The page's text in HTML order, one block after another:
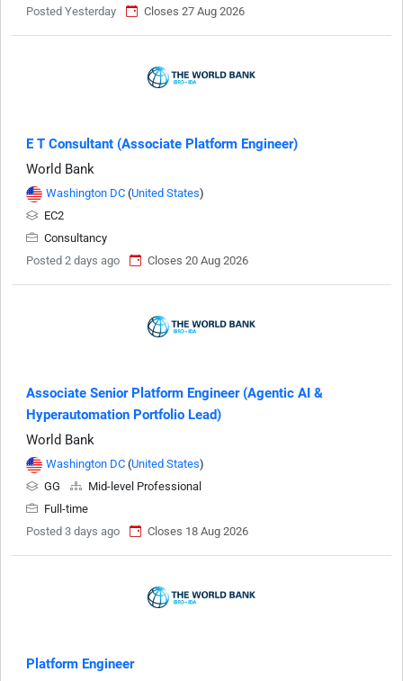
Posted Yesterday
Closes 27 Aug 2026
E T Consultant (Associate Platform Engineer)
World Bank
Washington DC (United States)
EC2
Consultancy
Posted 2 days ago
Closes 20 Aug 2026
Associate Senior Platform Engineer (Agentic AI &
Hyperautomation Portfolio Lead)
World Bank
Washington DC (United States)
GG
Mid-level Professional
Full-time
Posted 3 days ago
Closes 18 Aug 2026
Platform Engineer